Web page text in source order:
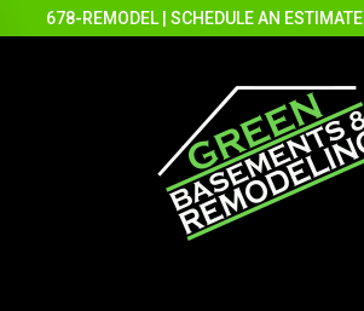
678-REMODEL SCHEDULE AN ESTIMATE